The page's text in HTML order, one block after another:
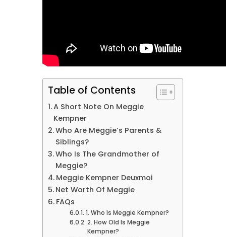
Table of Contents
A Short Note On Meggie
Kempner
Who Are Meggie’s Parents &
Siblings?
Who Is The Grandmother of
Meggie?
Meggie Kempner Deuxmoi
Net Worth Of Meggie
FAQs
1. Who Is Meggie Kempner?
2. How Old Is Meggie
Kempner?